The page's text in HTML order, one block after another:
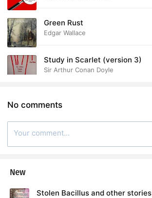
Green Rust
Edgar Wallace
Study in Scarlet (version 3)
Sir Arthur Conan Doyle
No comments
New
Stolen Bacillus and other stories